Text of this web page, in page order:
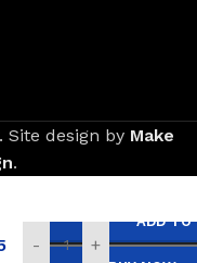
Site design by Make
.
- +
ADD TO